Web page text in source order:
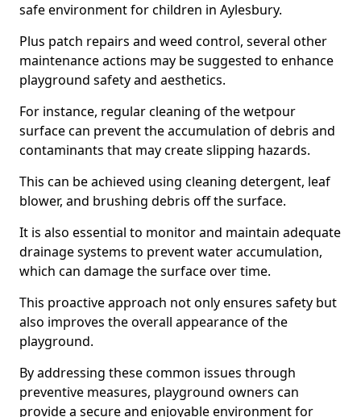
safe environment for children in Aylesbury.
Plus patch repairs and weed control, several other
maintenance actions may be suggested to enhance
playground safety and aesthetics.
For instance, regular cleaning of the wetpour
surface can prevent the accumulation of debris and
contaminants that may create slipping hazards.
This can be achieved using cleaning detergent, leaf
blower, and brushing debris off the surface.
It is also essential to monitor and maintain adequate
drainage systems to prevent water accumulation,
which can damage the surface over time.
This proactive approach not only ensures safety but
also improves the overall appearance of the
playground.
By addressing these common issues through
preventive measures, playground owners can
provide a secure and enjoyable environment for